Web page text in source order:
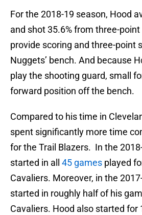
For the 2018-19 season, Hood
and shot 35.6% from three-
provide scoring and three-point
Nuggets’ bench. And because
play the shooting guard, small
forward position off the bench.
Compared to his time in
spent significantly more time
for the Trail Blazers. In the
started in all 45 games played
Cavaliers. Moreover, in the
started in roughly half of his
Cavaliers. Hood also started for